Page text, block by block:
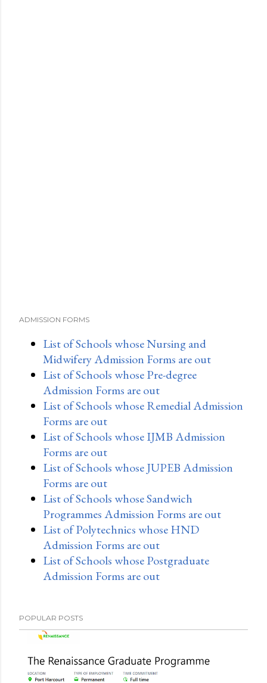
ADMISSION FORMS
List of Schools whose Nursing and
Midwifery Admission Forms are out
List of Schools whose Pre-degree
Admission Forms are out
List of Schools whose Remedial Admission
Forms are out
List of Schools whose IJMB Admission
Forms are out
List of Schools whose JUPEB Admission
Forms are out
List of Schools whose Sandwich
Programmes Admission Forms are out
List of Polytechnics whose HND
Admission Forms are out
List of Schools whose Postgraduate
Admission Forms are out
POPULAR POSTS